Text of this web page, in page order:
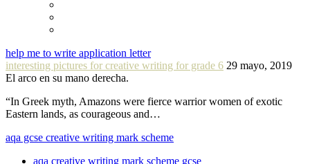
help me to write application letter
interesting pictures for creative writing for grade 6 29 mayo, 2019
El arco en su mano derecha.
“In Greek myth, Amazons were fierce warrior women of exotic
Eastern lands, as courageous and…
aqa gcse creative writing mark scheme
aqa creative writing mark scheme gcse